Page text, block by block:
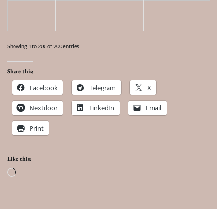
Showing 1 to 200 of 200 entries
Share this:
Facebook Telegram X
Nextdoor LinkedIn Email
Print
Like this:
Loading…